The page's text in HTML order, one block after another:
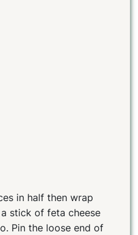
in half then wrap
stick of feta cheese
Pin the loose end of